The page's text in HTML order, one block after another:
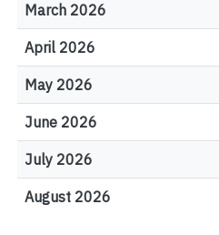
March 2026
April 2026
May 2026
June 2026
July 2026
August 2026